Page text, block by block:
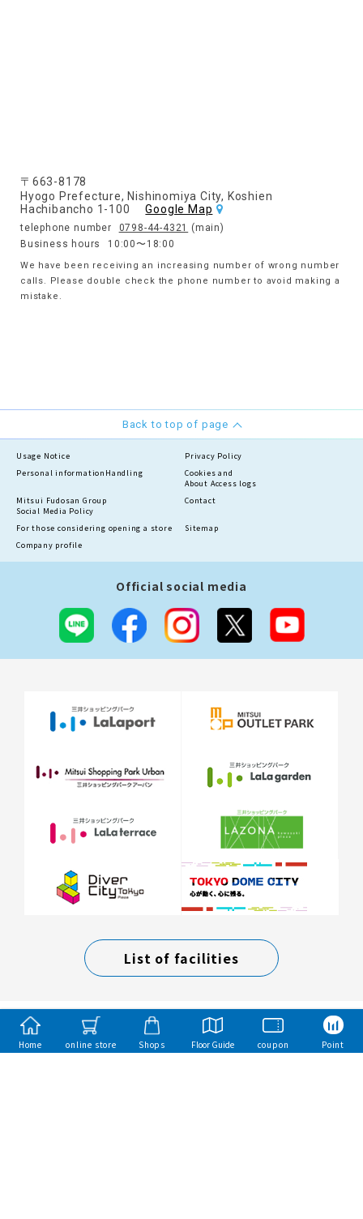
〒663-8178
Hyogo Prefecture, Nishinomiya City, Koshien
Hachibancho 1-100
Google Map
telephone number 0798-44-4321
(main)
Business hours
10:00〜18:00
We have been receiving an increasing number of wrong number
calls. Please double check the phone number to avoid making a
mistake.
Home online store Shops Floor Guide coupon Point
Back to top of page
Usage Notice
Privacy Policy
Personal information Handling
Cookies and
About Access logs
Mitsui Fudosan Group
Social Media Policy
Contact
For those considering opening a store
Sitemap
Company profile
Official social media
List of facilities